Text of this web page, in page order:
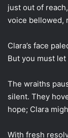
just out of
voice bellowed,
Clara’s face
But you must let
The wraiths
silent. They
hope; Clara
With fresh